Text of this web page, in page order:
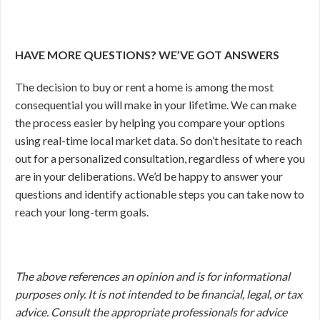
HAVE MORE QUESTIONS? WE’VE GOT ANSWERS
The decision to buy or rent a home is among the most
consequential you will make in your lifetime. We can make
the process easier by helping you compare your options
using real-time local market data. So don’t hesitate to reach
out for a personalized consultation, regardless of where you
are in your deliberations. We’d be happy to answer your
questions and identify actionable steps you can take now to
reach your long-term goals.
The above references an opinion and is for informational
purposes only. It is not intended to be financial, legal, or tax
advice. Consult the appropriate professionals for advice